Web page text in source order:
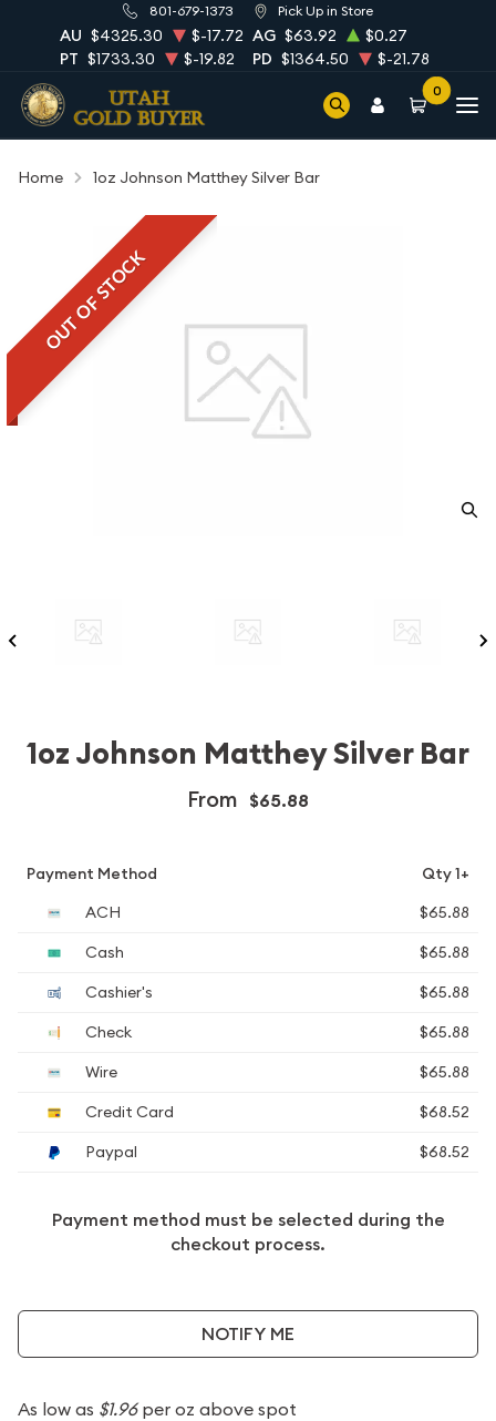
801-679-1373 Pick Up in Store
AU $4325.30 $-17.72 AG $63.92
$0.27
PT $1733.30 $-19.82 PD $1364.50 $-21.78
0
Home 1oz Johnson Matthey Silver Bar
OUT OF STOCK
1oz Johnson Matthey Silver Bar
From $65.88
Payment Method
Qty 1+
ACH
$65.88
Cash
$65.88
Cashier's
$65.88
Check
$65.88
Wire
$65.88
Credit Card
$68.52
Paypal
$68.52
Payment method must be selected during the
checkout process.
NOTIFY ME
As low as $1.96per oz above spot